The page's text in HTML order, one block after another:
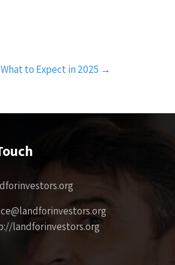
to Expect in 2025 →
landforinvestors.org